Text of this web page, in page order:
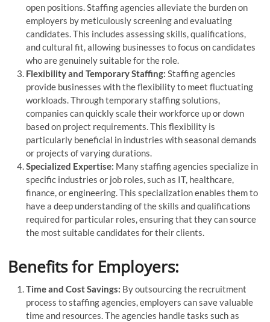
open positions. Staffing agencies alleviate the burden on
employers by meticulously screening and evaluating
candidates. This includes assessing skills, qualifications,
and cultural fit, allowing businesses to focus on candidates
who are genuinely suitable for the role.
Flexibility and Temporary Staffing: Staffing agencies
provide businesses with the flexibility to meet fluctuating
workloads. Through temporary staffing solutions,
companies can quickly scale their workforce up or down
based on project requirements. This flexibility is
particularly beneficial in industries with seasonal demands
or projects of varying durations.
Specialized Expertise: Many staffing agencies specialize in
specific industries or job roles, such as IT, healthcare,
finance, or engineering. This specialization enables them to
have a deep understanding of the skills and qualifications
required for particular roles, ensuring that they can source
the most suitable candidates for their clients.
Benefits for Employers:
Time and Cost Savings: By outsourcing the recruitment
process to staffing agencies, employers can save valuable
time and resources. The agencies handle tasks such as